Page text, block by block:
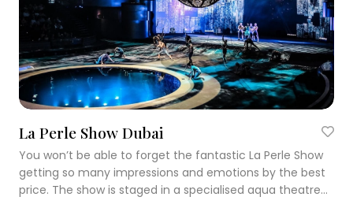
La Perle Show Dubai
You won’t be able to forget the fantastic La Perle Show
getting so many impressions and emotions by the best
price. The show is staged in a specialised aqua theatre